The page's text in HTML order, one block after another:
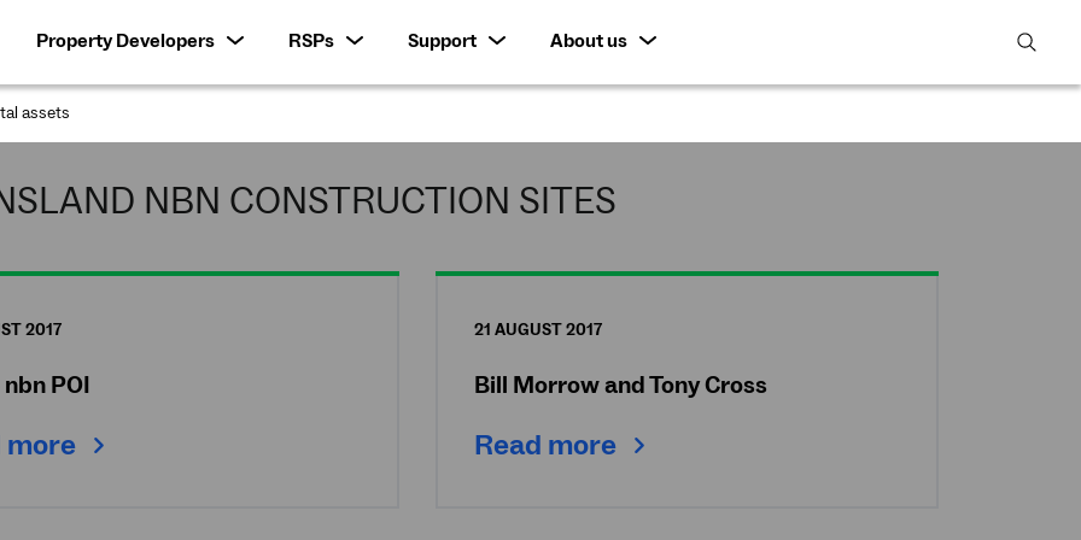
Property Developers RSPs Support
About us
open
assets
NBN CONSTRUCTION SITES
2017
POI
more
21 AUGUST 2017
Bill Morrow and Tony Cross
Read more